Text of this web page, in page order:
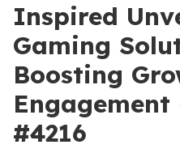
Inspired
Gaming
Boosting
#4216